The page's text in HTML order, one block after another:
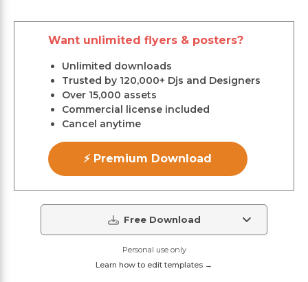
Want unlimited flyers & posters?
Unlimited downloads
Trusted by 120,000+ Djs and Designers
Over 15,000 assets
Commercial license included
Cancel anytime
⚡ Premium Download
Free Download
Personal use only
Learn how to edit templates →